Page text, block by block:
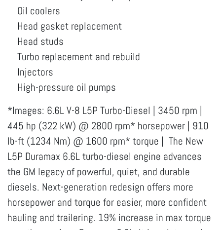
Oil coolers
Head gasket replacement
Head studs
Turbo replacement and rebuild
Injectors
High-pressure oil pumps
*Images: 6.6L V-8 L5P Turbo-Diesel | 3450 rpm |
445 hp (322 kW) @ 2800 rpm* horsepower | 910
lb-ft (1234 Nm) @ 1600 rpm* torque | The New
L5P Duramax 6.6L turbo-diesel engine advances
the GM legacy of powerful, quiet, and durable
diesels. Next-generation redesign offers more
horsepower and torque for easier, more confident
hauling and trailering. 19% increase in max torque